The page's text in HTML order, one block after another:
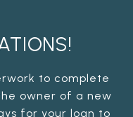
to complete
owner of a new
for your loan to